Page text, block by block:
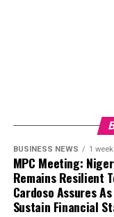
BUSINESS NEWS 1
MPC Meeting:
Remains Resilient
Cardoso Assures
Sustain Financial